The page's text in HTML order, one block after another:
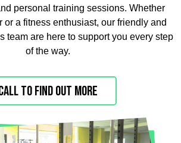
personal training sessions. Whether
or a fitness enthusiast, our friendly and
team are here to support you every step
of the way.
to find out more